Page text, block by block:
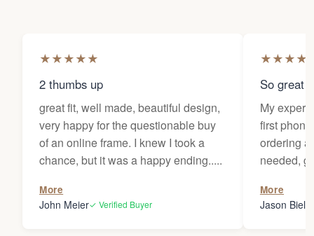
★★★★★
2 thumbs up
great fit, well made, beautiful design,
very happy for the questionable buy
of an online frame. I knew I took a
chance, but it was a happy ending.....
More
John Meier✓ Verified Buyer
★★★★
So great
My
first
ordering
needed,
my
Thanks
More
Jason